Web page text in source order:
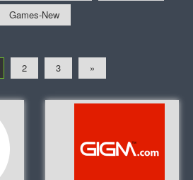
Games-New
2 3 »